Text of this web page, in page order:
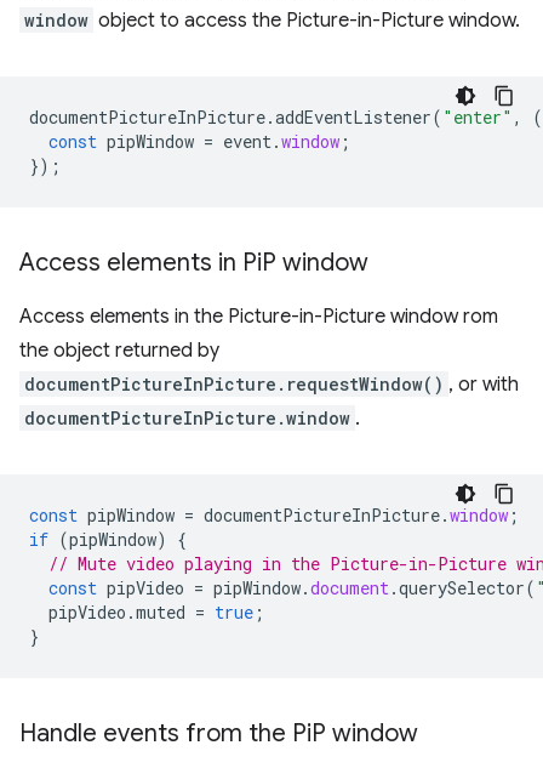
window object to access the Picture-in-Picture window.
documentPictureInPicture.addEventListener( "enter" ,
(
const pipWindow = event .window ;
});
Access elements in PiP window
Access elements in the Picture-in-Picture window rom
the object returned by
documentPictureInPicture.requestWindow() , or with
documentPictureInPicture.window .
const pipWindow = documentPictureInPicture.window ;
if (pipWindow)
{
// Mute video playing in the Picture-in-Picture
const pipVideo = pipWindow.document .querySelector(
pipVideo .muted = true ;
}
Handle events from the PiP window